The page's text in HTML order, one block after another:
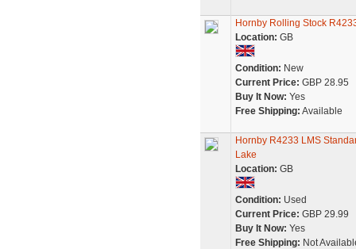
Hornby Rolling Stock
Location: GB
Condition: New
Current Price: GBP 28.95
Buy It Now: Yes
Free Shipping: Available
Hornby R4233 LMS
Lake
Location: GB
Condition: Used
Current Price: GBP 29.99
Buy It Now: Yes
Free Shipping: Not